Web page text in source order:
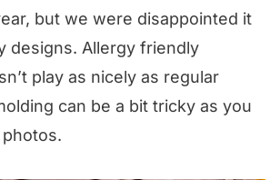
but we were disappointed it
designs. Allergy friendly
play as nicely as regular
can be a bit tricky as you